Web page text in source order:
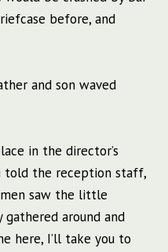
before, and
and son waved
in the director’s
told the reception staff,
saw the little
gathered around and
here, I’ll take you to